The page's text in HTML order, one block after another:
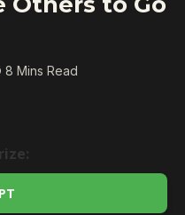
8 Mins Read